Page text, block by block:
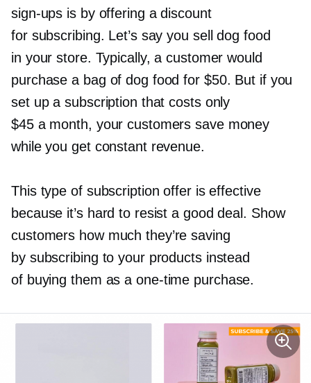
sign-ups is by offering a discount
for subscribing. Let’s say you sell dog food
in your store. Typically, a customer would
purchase a bag of dog food for $50. But if you
set up a subscription that costs only
$45 a month, your customers save money
while you get constant revenue.
This type of subscription offer is effective
because it’s hard to resist a good deal. Show
customers how much they’re saving
by subscribing to your products instead
of buying them as a one-time purchase.